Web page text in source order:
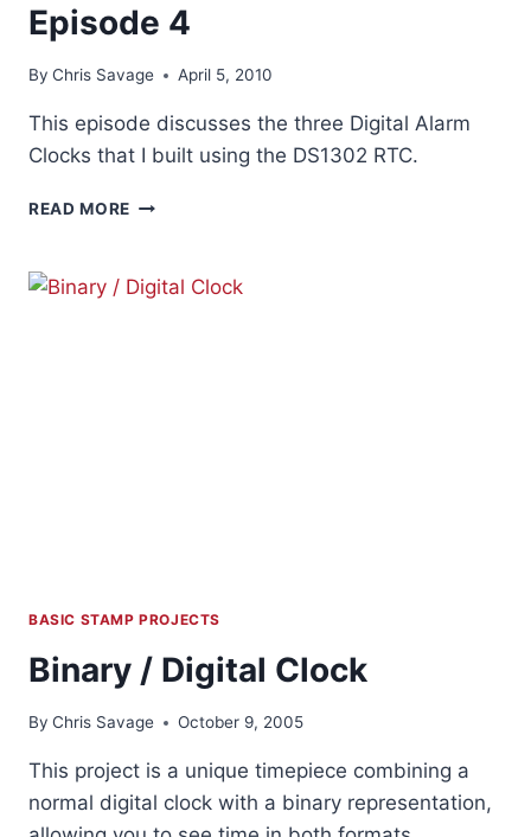
Episode 4
By Chris Savage April 5, 2010
This episode discusses the three Digital Alarm
Clocks that I built using the DS1302 RTC.
READ MORE SAVAGE///CIRCUITS
EPISODE
BASIC STAMP PROJECTS
Binary / Digital Clock
By Chris Savage October 9, 2005
This project is a unique timepiece combining a
normal digital clock with a binary representation,